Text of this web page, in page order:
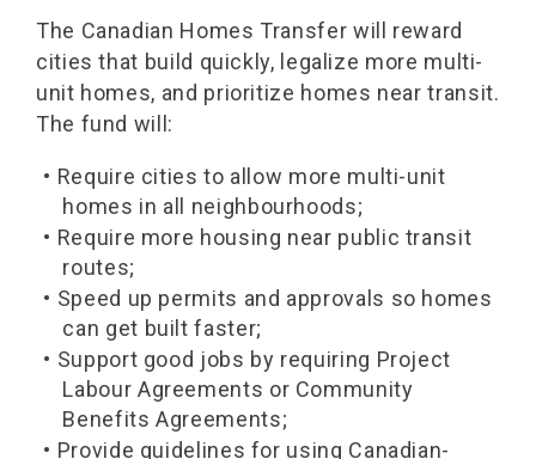
The Canadian Homes Transfer will reward
cities that build quickly, legalize more multi-
unit homes, and prioritize homes near transit.
The fund will:
• Require cities to allow more multi-unit
homes in all neighbourhoods;
• Require more housing near public transit
routes;
• Speed up permits and approvals so homes
can get built faster;
• Support good jobs by requiring Project
Labour Agreements or Community
Benefits Agreements;
• Provide guidelines for using Canadian-